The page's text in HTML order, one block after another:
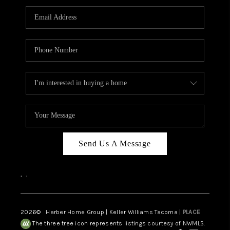
CAREERS
HUD HOMES
ABOUT PLACE
CONNECT
Send Us A Message
, ,
2026© Harber Home Group | Keller Williams Tacoma | PLACE
The three tree icon represents listings courtesy of NWMLS.